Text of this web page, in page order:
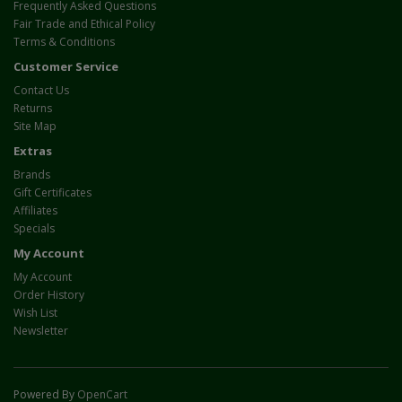
Frequently Asked Questions
Fair Trade and Ethical Policy
Terms & Conditions
Customer Service
Contact Us
Returns
Site Map
Extras
Brands
Gift Certificates
Affiliates
Specials
My Account
My Account
Order History
Wish List
Newsletter
Powered By OpenCart